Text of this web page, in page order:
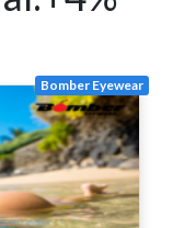
Bomber Eyewear